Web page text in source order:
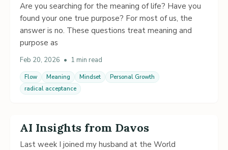
Are you searching for the meaning of life? Have you
found your one true purpose? For most of us, the
answer is no. These questions treat meaning and
purpose as
Feb 20, 2026 • 1 min read
Flow Meaning Mindset
Personal Growth
radical acceptance
AI Insights from Davos
Last week I joined my husband at the World